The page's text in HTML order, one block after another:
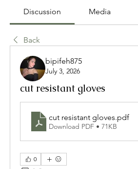
Discussion Media
Back
bipifeh875
July 3, 2026
cut resistant gloves
cut resistant gloves.pdf
Download PDF • 71KB
0